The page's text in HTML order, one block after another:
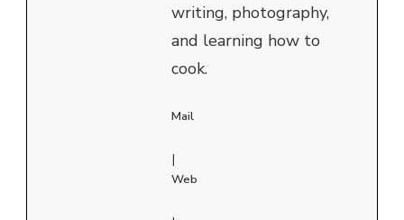
writing, photography,
and learning how to
cook.
Mail
|
Web